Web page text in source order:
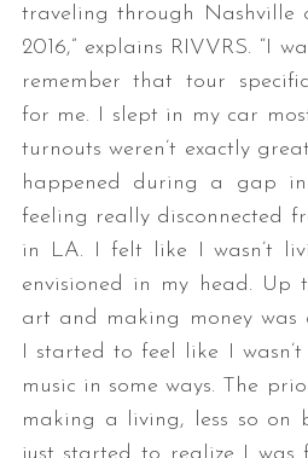
traveling through
2016,” explains RIVVRS. “I
remember that tour
for me. I slept in my car
turnouts weren’t exactly
happened during a gap
feeling really disconnected
in LA. I felt like I wasn’t
envisioned in my head.
art and making money
I started to feel like I
music in some ways. The
making a living, less so on
just started to realize I was